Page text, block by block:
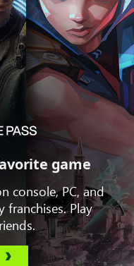
game
console, PC, and
franchises. Play